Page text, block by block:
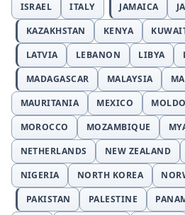
ISRAEL
ITALY JAMAICA
KAZAKHSTAN
KENYA
LATVIA
LEBANON LIBYA
MADAGASCAR
MALAYSIA
MAURITANIA
MEXICO
MOROCCO
MOZAMBIQUE
NETHERLANDS
NEW ZEALAND
NIGERIA
NORTH KOREA
PAKISTAN
PALESTINE